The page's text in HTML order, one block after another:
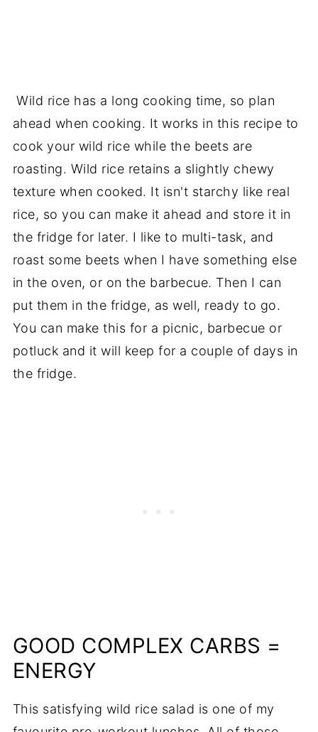
Wild rice has a long cooking time, so plan
ahead when cooking. It works in this recipe to
cook your wild rice while the beets are
roasting. Wild rice retains a slightly chewy
texture when cooked. It isn't starchy like real
rice, so you can make it ahead and store it in
the fridge for later. I like to multi-task, and
roast some beets when I have something else
in the oven, or on the barbecue. Then I can
put them in the fridge, as well, ready to go.
You can make this for a picnic, barbecue or
potluck and it will keep for a couple of days in
the fridge.
GOOD COMPLEX CARBS =
ENERGY
This satisfying wild rice salad is one of my